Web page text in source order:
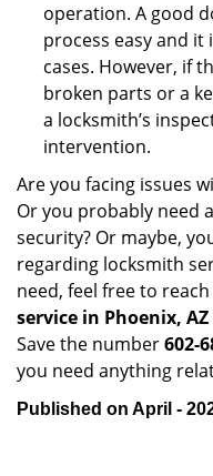
operation. A good
process easy and it
cases. However, if
broken parts or a
a locksmith’s
intervention.
Are you facing issues
Or you probably need
security? Or maybe,
regarding locksmith
need, feel free to
service in Phoenix, AZ
Save the number602-
you need anything
Published on April -